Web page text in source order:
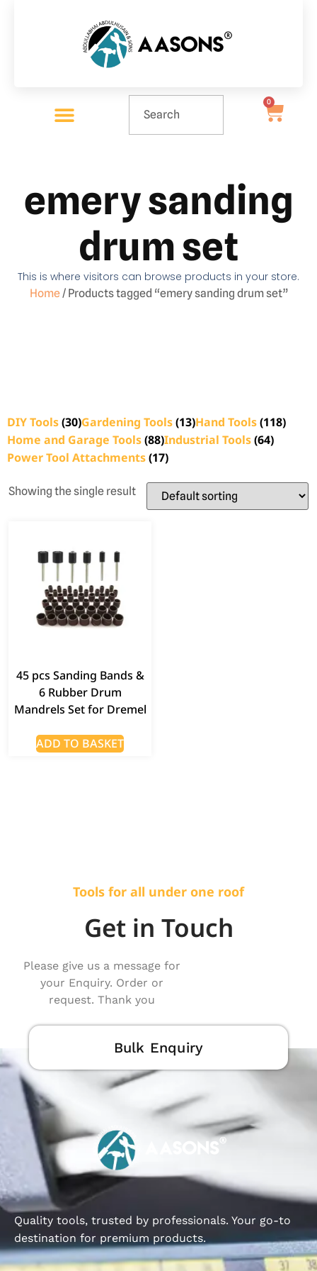
0
emery sanding
drum set
This is where visitors can browse products in your store.
Home/ Products tagged “emery sanding drum set”
DIY Tools(30)Gardening Tools(13)Hand Tools(118)
Home and Garage Tools(88)Industrial Tools(64)
Power Tool Attachments(17)
Showing the single result
45 pcs Sanding Bands &
6 Rubber Drum
Mandrels Set for Dremel
ADD TO BASKET
Tools for all under one roof
Get in Touch
Please give us a message for
your Enquiry. Order or
request. Thank you
Bulk Enquiry
Quality tools, trusted by professionals. Your go-to
destination for premium products.